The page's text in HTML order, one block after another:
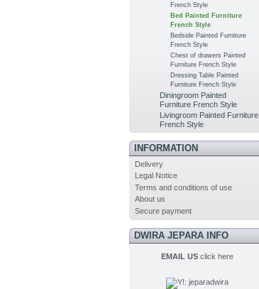
French Style
Bed Painted Furniture
French Style
Bedside Painted Furniture
French Style
Chest of drawers Painted
Furniture French Style
Dressing Table Painted
Furniture French Style
Diningroom Painted
Furniture French Style
Livingroom Painted Furniture
French Style
INFORMATION
Delivery
Legal Notice
Terms and conditions of use
About us
Secure payment
DWIRA JEPARA INFO
EMAIL USclick here